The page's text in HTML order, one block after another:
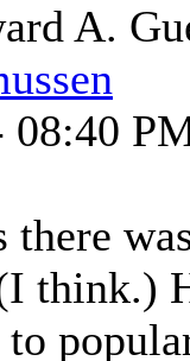
A.
08:40
think.)